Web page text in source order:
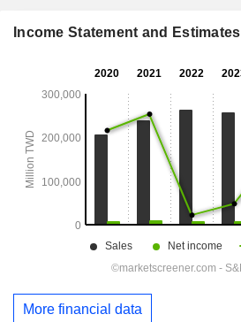
Income Statement and Estimates
More financial data